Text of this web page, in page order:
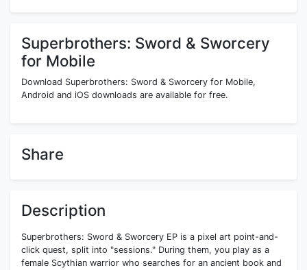
Superbrothers: Sword & Sworcery
for Mobile
Download Superbrothers: Sword & Sworcery for Mobile,
Android and iOS downloads are available for free.
Share
Description
Superbrothers: Sword & Sworcery EP is a pixel art point-and-
click quest, split into "sessions." During them, you play as a
female Scythian warrior who searches for an ancient book and